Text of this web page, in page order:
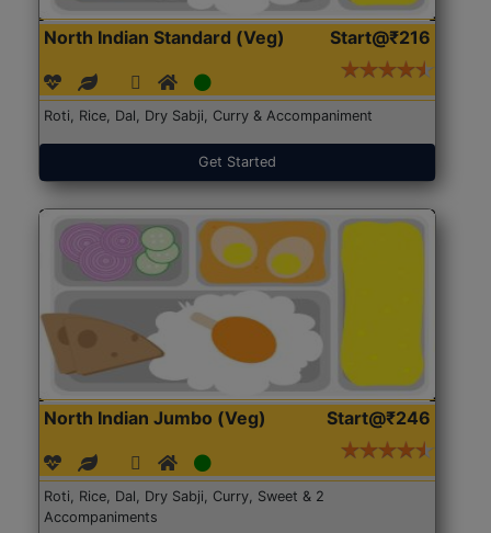
North Indian Standard (Veg) Start@₹216
Roti, Rice, Dal, Dry Sabji, Curry & Accompaniment
Get Started
North Indian Jumbo (Veg) Start@₹246
Roti, Rice, Dal, Dry Sabji, Curry, Sweet & 2
Accompaniments